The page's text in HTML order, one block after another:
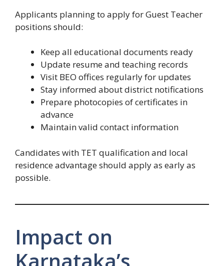
Applicants planning to apply for Guest Teacher
positions should:
Keep all educational documents ready
Update resume and teaching records
Visit BEO offices regularly for updates
Stay informed about district notifications
Prepare photocopies of certificates in
advance
Maintain valid contact information
Candidates with TET qualification and local
residence advantage should apply as early as
possible.
Impact on